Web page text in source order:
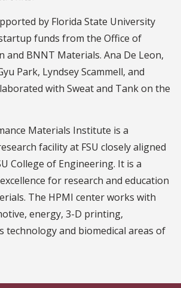
by Florida State University
funds from the Office of
and BNNT Materials. Ana De Leon,
Park, Lyndsey Scammell, and
with Sweat and Tank on the
Materials Institute is a
facility at FSU closely aligned
College of Engineering. It is a
for research and education
The HPMI center works with
energy, 3-D printing,
technology and biomedical areas of